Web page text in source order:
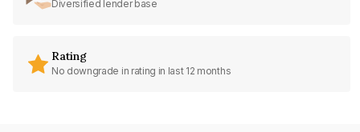
Diversified lender base
Rating
No downgrade in rating in last 12 months